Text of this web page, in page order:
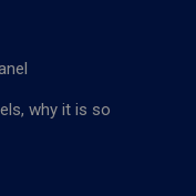
why it is so